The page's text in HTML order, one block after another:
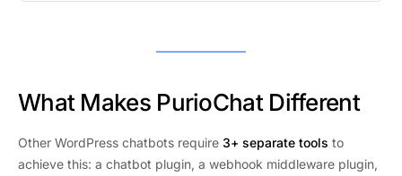
What Makes PurioChat Different
Other WordPress chatbots require 3+ separate tools to
achieve this: a chatbot plugin, a webhook middleware plugin,